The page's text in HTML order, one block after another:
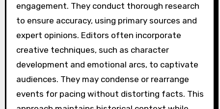
engagement. They conduct thorough research
to ensure accuracy, using primary sources and
expert opinions. Editors often incorporate
creative techniques, such as character
development and emotional arcs, to captivate
audiences. They may condense or rearrange
events for pacing without distorting facts. This